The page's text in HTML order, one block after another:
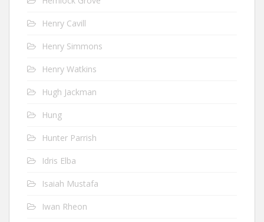
Henry Cavill
Henry Simmons
Henry Watkins
Hugh Jackman
Hung
Hunter Parrish
Idris Elba
Isaiah Mustafa
Iwan Rheon